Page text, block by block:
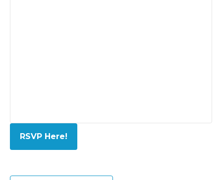
RSVP Here!